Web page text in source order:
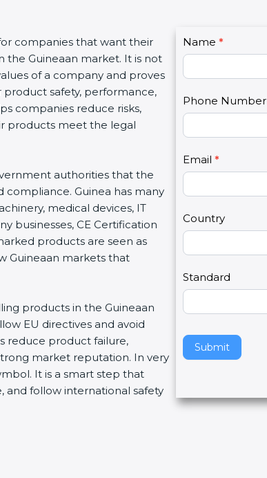
companies that want their
the Guineaan market. It is not
of a company and proves
safety, performance,
companies reduce risks,
products meet the legal
authorities that the
compliance. Guinea has many
medical devices, IT
businesses, CE Certification
products are seen as
Guineaan markets that
products in the Guineaan
EU directives and avoid
reduce product failure,
market reputation. In very
It is a smart step that
and follow international safety
C
o
n
a
t
U
s
2
Name *
Phone Number
Email *
Country
Standard
Submit
I
f
y
u
r
e
h
u
a
,
l
e
a
e
t
s